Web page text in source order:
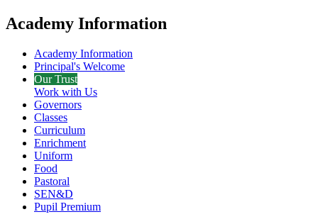
Academy Information
Academy Information
Principal's Welcome
Our Trust
Work with Us
Governors
Classes
Curriculum
Enrichment
Uniform
Food
Pastoral
SEN&D
Pupil Premium